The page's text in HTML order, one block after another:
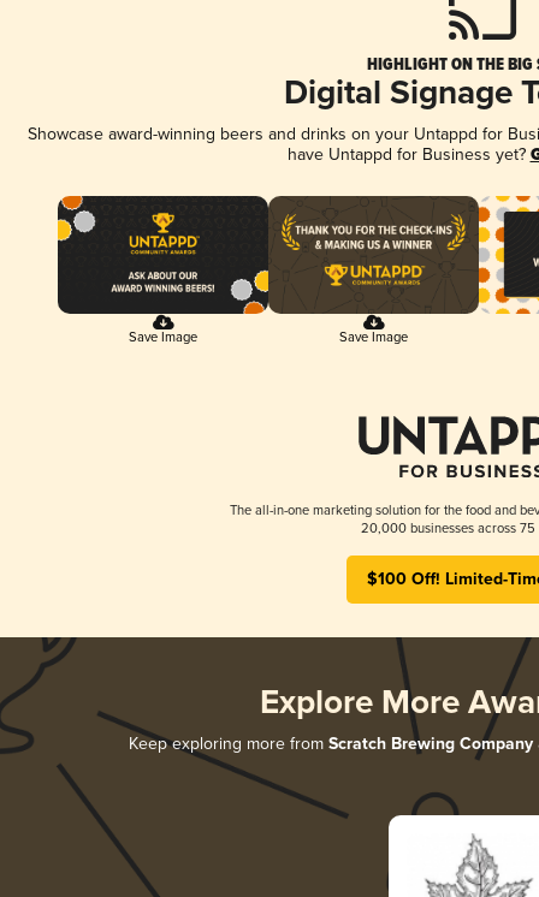
HIGHLIGHT ON THE BIG
Digital Signage
Showcase award-winning beers and drinks on your Untappd for
have Untappd for Business yet?
Save Image Save Image
The all-in-one marketing solution for the food and
20,000 businesses across 75
$100 Off! Limited-
Explore More
Keep exploring more from Scratch Brewing Company